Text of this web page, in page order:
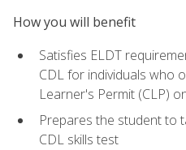
How you will benefit
Satisfies ELDT
CDL for individuals who
Learner's Permit (CLP)
Prepares the student to
CDL skills test